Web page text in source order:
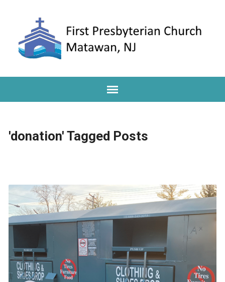
'donation' Tagged Posts